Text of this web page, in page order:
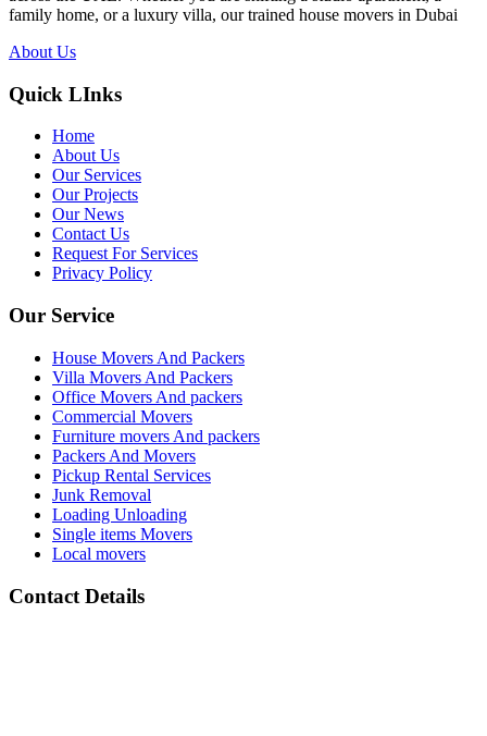
family home, or a luxury villa, our trained house movers in Dubai
About Us
Quick LInks
Home
About Us
Our Services
Our Projects
Our News
Contact Us
Request For Services
Privacy Policy
Our Service
House Movers And Packers
Villa Movers And Packers
Office Movers And packers
Commercial Movers
Furniture movers And packers
Packers And Movers
Pickup Rental Services
Junk Removal
Loading Unloading
Single items Movers
Local movers
Contact Details